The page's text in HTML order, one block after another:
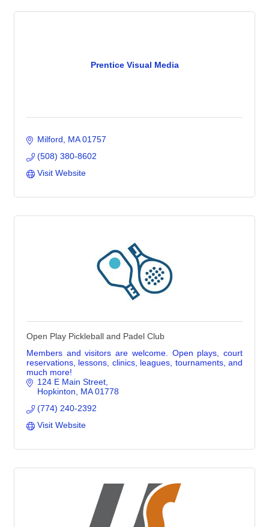
Prentice Visual Media
Milford MA 01757
(508) 380-8602
Visit Website
Open Play Pickleball and Padel Club
Members and visitors are welcome. Open plays, court
reservations, lessons, clinics, leagues, tournaments, and
much more!
124 E Main Street
Hopkinton
MA 01778
(774) 240-2392
Visit Website